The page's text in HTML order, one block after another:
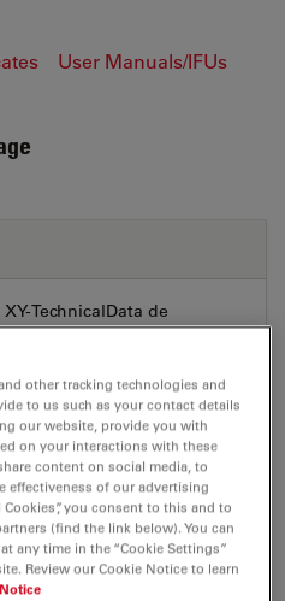
User Manuals/IFUs
TechnicalData de
TechnicalData en
400 KB
other tracking technologies and
to us such as your contact details
our website, provide you with
on your interactions with these
content on social media, to
effectiveness of our advertising
you consent to this and to
(find the link below). You can
any time in the “Cookie Settings”
Review our Cookie Notice to learn